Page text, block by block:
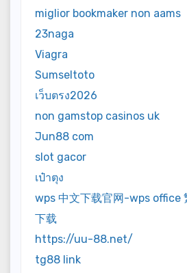
miglior bookmaker non aams
23naga
Viagra
Sumseltoto
เว็บตรง2026
non gamstop casinos uk
Jun88 com
slot gacor
เป๋าตุง
wps 中文下载官网-wps office
下载
https://uu-88.net/
tg88 link